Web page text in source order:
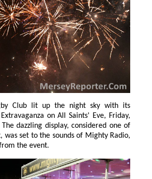
Club lit up the night sky with its
on All Saints' Eve, Friday,
Radio,
the event.